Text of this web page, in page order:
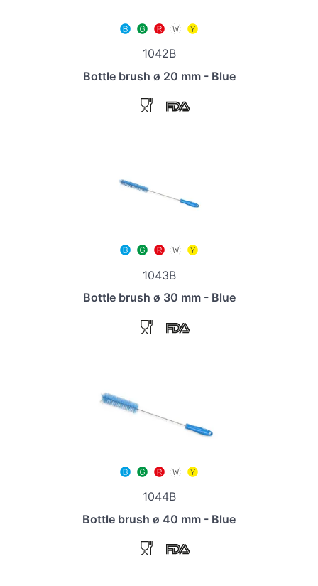
1042B
Bottle brush ø 20 mm - Blue
1043B
Bottle brush ø 30 mm - Blue
1044B
Bottle brush ø 40 mm - Blue